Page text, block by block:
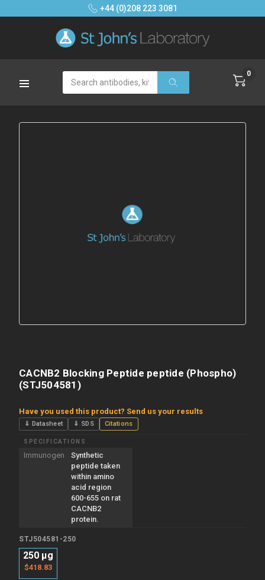
+44 (0)208 223 3081
Search 0
CACNB2 Blocking Peptide peptide (Phospho)
(STJ504581)
Have you used this product? Send us your results
⇓ Datasheet ⇓ SDS Citations
SPECIFICATIONS
Immunogen
Synthetic
peptide taken
within amino
acid region
600-655 on rat
CACNB2
protein.
STJ504581-250
250 µg
$418.83